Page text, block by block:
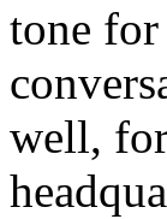
tone
well,